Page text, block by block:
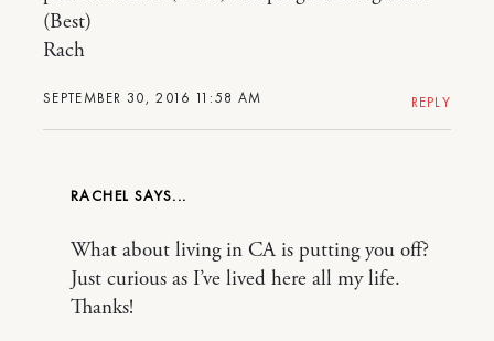
SEPTEMBER 30, 2016 11:58 AM
(Best)
Rach
REPLY
RACHEL
What about living in CA is putting you off?
Just curious as I’ve lived here all my life.
Thanks!